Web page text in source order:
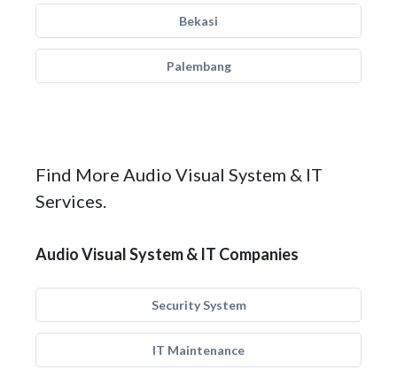
Bekasi
Palembang
Find More Audio Visual System & IT
Services.
Audio Visual System & IT Companies
Security System
IT Maintenance